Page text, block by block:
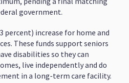
government.
percent) increase for home and
These funds support seniors
disabilities so they can
live independently and do
in a long-term care facility.